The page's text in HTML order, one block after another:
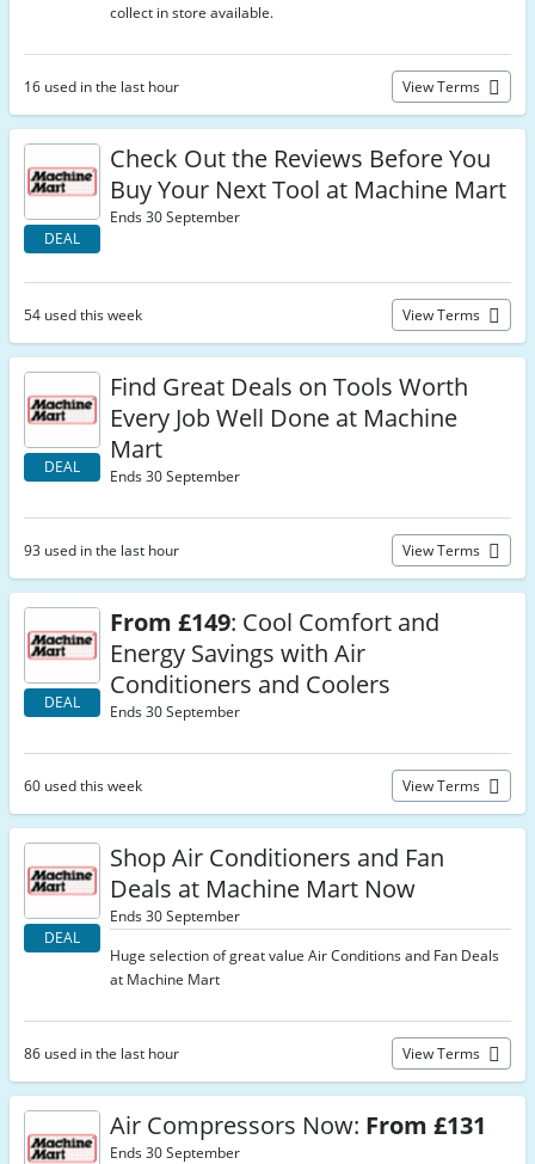
collect in store available.
16 used in the last hour View Terms
DEAL
Check Out the Reviews Before You
Buy Your Next Tool at Machine Mart
Ends 30 September
54 used this week View Terms
DEAL
Find Great Deals on Tools Worth
Every Job Well Done at Machine
Mart
Ends 30 September
93 used in the last hour View Terms
DEAL
From £149: Cool Comfort and
Energy Savings with Air
Conditioners and Coolers
Ends 30 September
60 used this week View Terms
DEAL
Shop Air Conditioners and Fan
Deals at Machine Mart Now
Ends 30 September
Huge selection of great value Air Conditions and Fan Deals
at Machine Mart
86 used in the last hour View Terms
Air Compressors Now: From £131
Ends 30 September